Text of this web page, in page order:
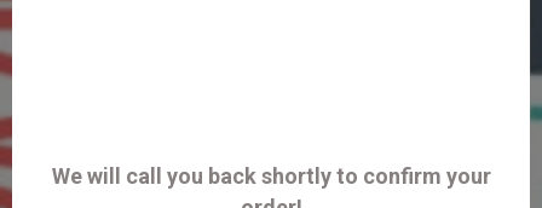
We will call you back shortly to confirm your